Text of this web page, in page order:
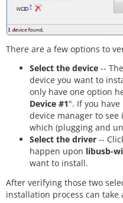
There are a few options to
Select the device --
device you want to
only have one option
Device #1". If you
device manager to see
which (plugging and
Select the driver --
happen upon libusb-
want to install.
After verifying those two
installation process can